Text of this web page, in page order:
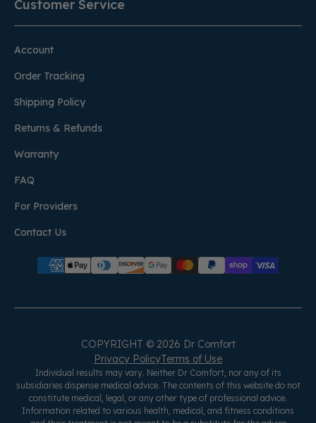
Customer Service
Account
Order Tracking
Shipping Policy
Returns & Refunds
Warranty
FAQ
For Providers
Contact Us
COPYRIGHT © 2026 Dr Comfort
Privacy PolicyTerms of Use
Individual results may vary. Neither Dr Comfort, nor any of its
subsidiaries dispense medical advice. The contents of this website do not
constitute medical, legal, or any other type of professional advice.
Information related to various health, medical, and fitness conditions